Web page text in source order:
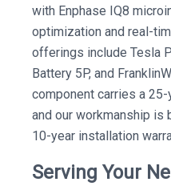
with Enphase IQ8
optimization and real-
offerings include Tesla
Battery 5P, and
component carries a
and our workmanship is
10-year installation
Serving Your